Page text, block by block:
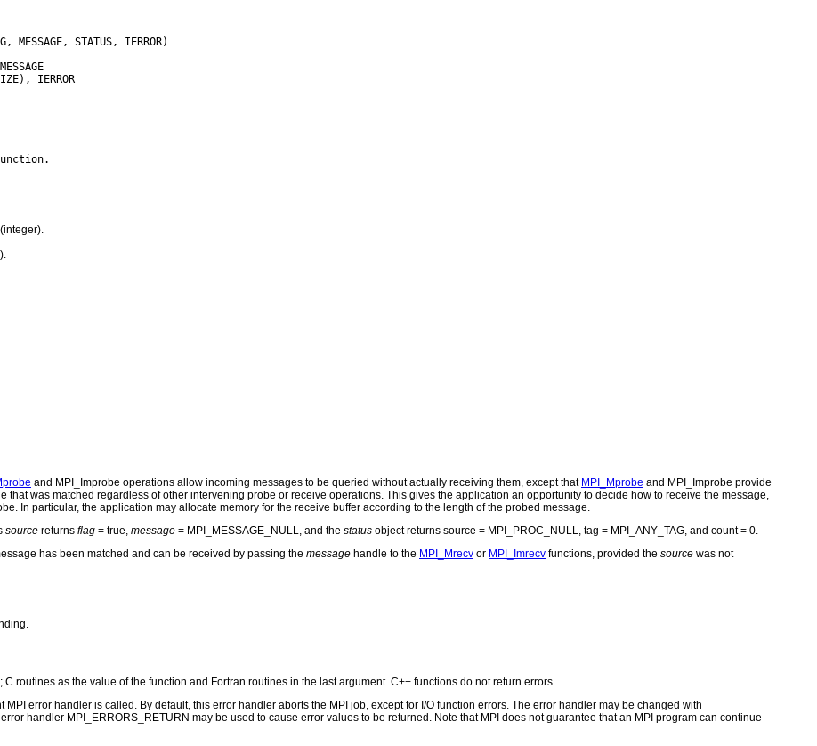
and MPI_Improbe operations allow incoming messages to be queried without actually receiving them, except that MPI_Mprobe and MPI_Improbe provide
that was matched regardless of other intervening probe or receive operations. This gives the application an opportunity to decide how to receive the message,
In particular, the application may allocate memory for the receive buffer according to the length of the probed message.
source returns flag = true, message = MPI_MESSAGE_NULL, and the status object returns source = MPI_PROC_NULL, tag = MPI_ANY_TAG, and count = 0.
has been matched and can be received by passing the message handle to the MPI_Mrecv or MPI_Imrecv functions, provided the source was not
routines as the value of the function and Fortran routines in the last argument. C++ functions do not return errors.
MPI error handler is called. By default, this error handler aborts the MPI job, except for I/O function errors. The error handler may be changed with
handler MPI_ERRORS_RETURN may be used to cause error values to be returned. Note that MPI does not guarantee that an MPI program can continue